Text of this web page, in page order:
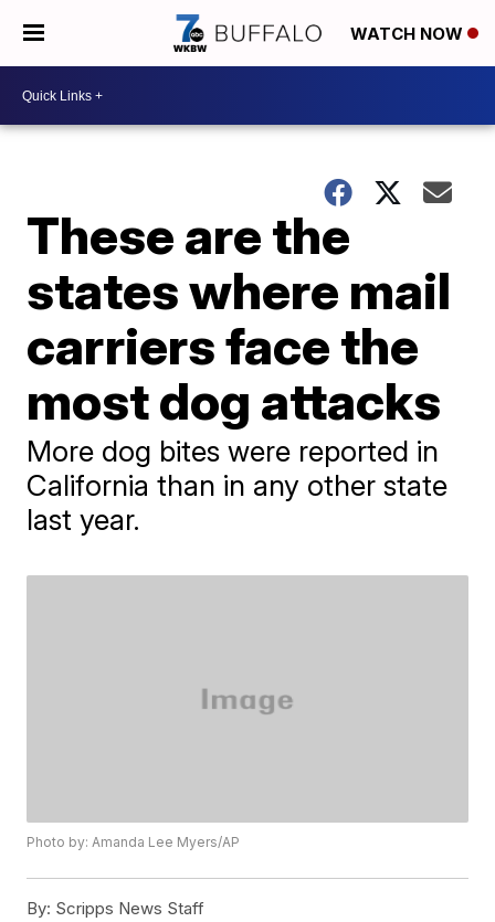
WATCH NOW
These are the
states where mail
carriers face the
most dog attacks
More dog bites were reported in
California than in any other state
last year.
Photo by: Amanda Lee Myers/AP
By: Scripps News Staff